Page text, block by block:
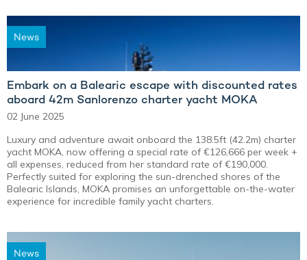
News
Embark on a Balearic escape with discounted rates
aboard 42m Sanlorenzo charter yacht MOKA
02 June 2025
Luxury and adventure await onboard the 138.5ft (42.2m) charter
yacht MOKA, now offering a special rate of €126,666 per week +
all expenses, reduced from her standard rate of €190,000.
Perfectly suited for exploring the sun-drenched shores of the
Balearic Islands, MOKA promises an unforgettable on-the-water
experience for incredible family yacht charters.
News